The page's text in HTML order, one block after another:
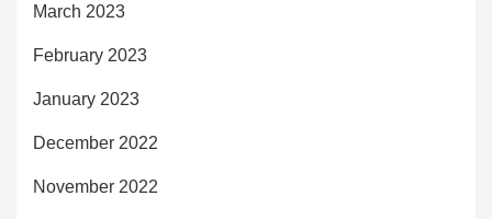
March 2023
February 2023
January 2023
December 2022
November 2022